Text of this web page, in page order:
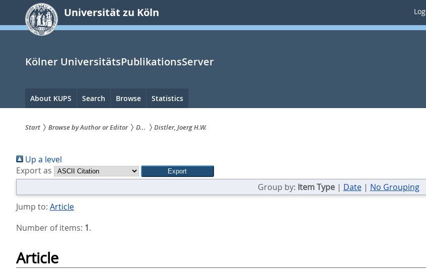
springen
Universität zu Köln
Kölner UniversitätsPublikationsServer
Hauptnavigation
About KUPS Search Browse Statistics
sind
hier:
Start Browse by Author or Editor D... Distler, Joerg H.W.
Up a level
Export as
Group by: Item Type| Date| No Grouping
Jump to: Article
Number of items: 1.
Article